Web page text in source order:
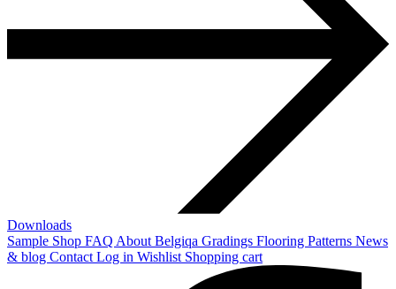
Downloads
Sample Shop FAQ About Belgiqa Gradings Flooring Patterns News
& blog Contact Log in Wishlist Shopping cart